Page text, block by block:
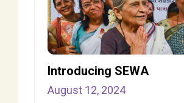
Introducing SEWA
August 12, 2024